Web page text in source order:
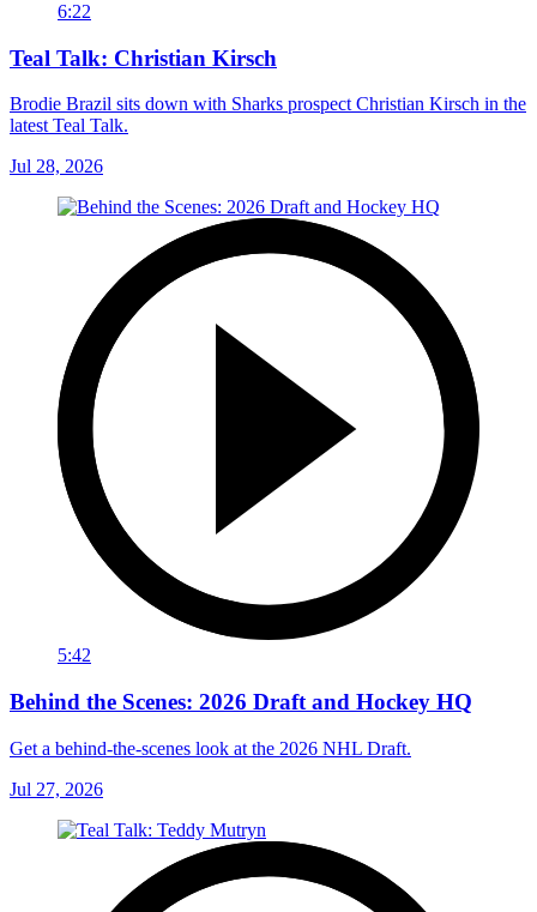
6:22
Teal Talk: Christian Kirsch
Brodie Brazil sits down with Sharks prospect Christian Kirsch in the
latest Teal Talk.
Jul 28, 2026
5:42
Behind the Scenes: 2026 Draft and Hockey HQ
Get a behind-the-scenes look at the 2026 NHL Draft.
Jul 27, 2026